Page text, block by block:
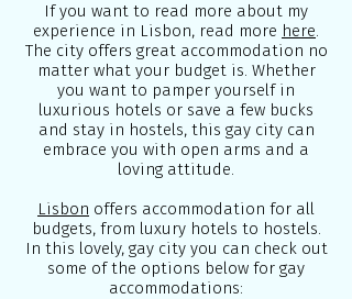
If you want to read more about my
experience in Lisbon, read more here.
The city offers great accommodation no
matter what your budget is. Whether
you want to pamper yourself in
luxurious hotels or save a few bucks
and stay in hostels, this gay city can
embrace you with open arms and a
loving attitude.
Lisbon offers accommodation for all
budgets, from luxury hotels to hostels.
In this lovely, gay city you can check out
some of the options below for gay
accommodations: